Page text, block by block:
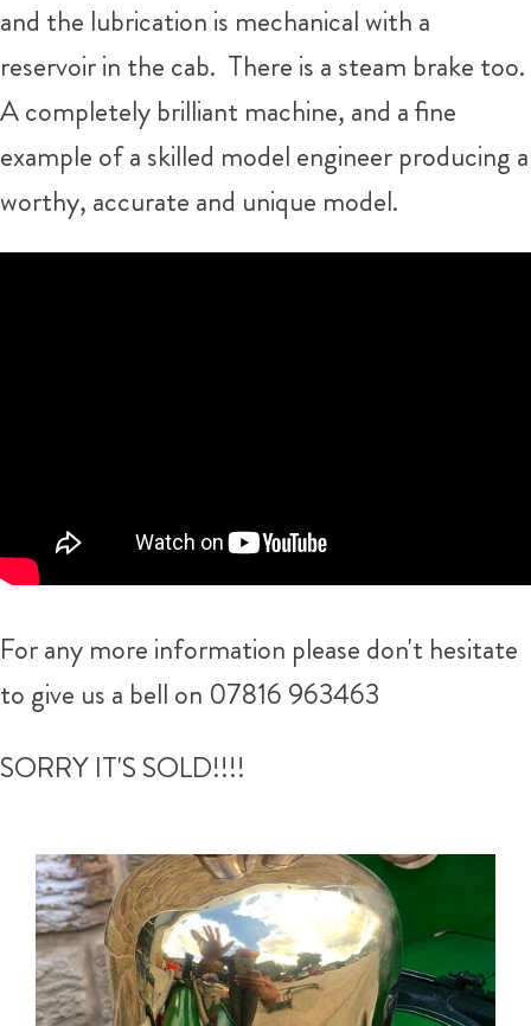
and the lubrication is mechanical with a
reservoir in the cab. There is a steam brake too.
A completely brilliant machine, and a fine
example of a skilled model engineer producing a
worthy, accurate and unique model.
For any more information please don't hesitate
to give us a bell on 07816 963463
SORRY IT'S SOLD!!!!